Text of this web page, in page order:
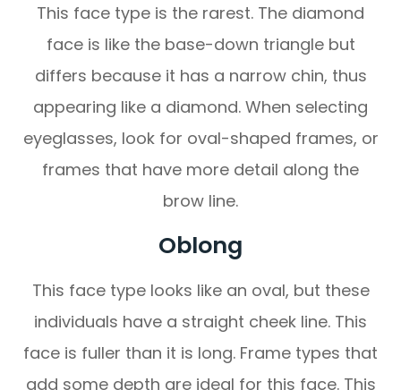
This face type is the rarest. The diamond
face is like the base-down triangle but
differs because it has a narrow chin, thus
appearing like a diamond. When selecting
eyeglasses, look for oval-shaped frames, or
frames that have more detail along the
brow line.
Oblong
This face type looks like an oval, but these
individuals have a straight cheek line. This
face is fuller than it is long. Frame types that
add some depth are ideal for this face. This